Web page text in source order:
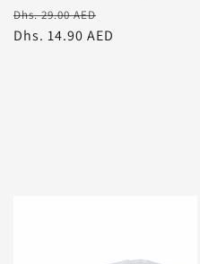
Regular
price
Dhs. 29.00 AED
price
Dhs. 14.90 AED